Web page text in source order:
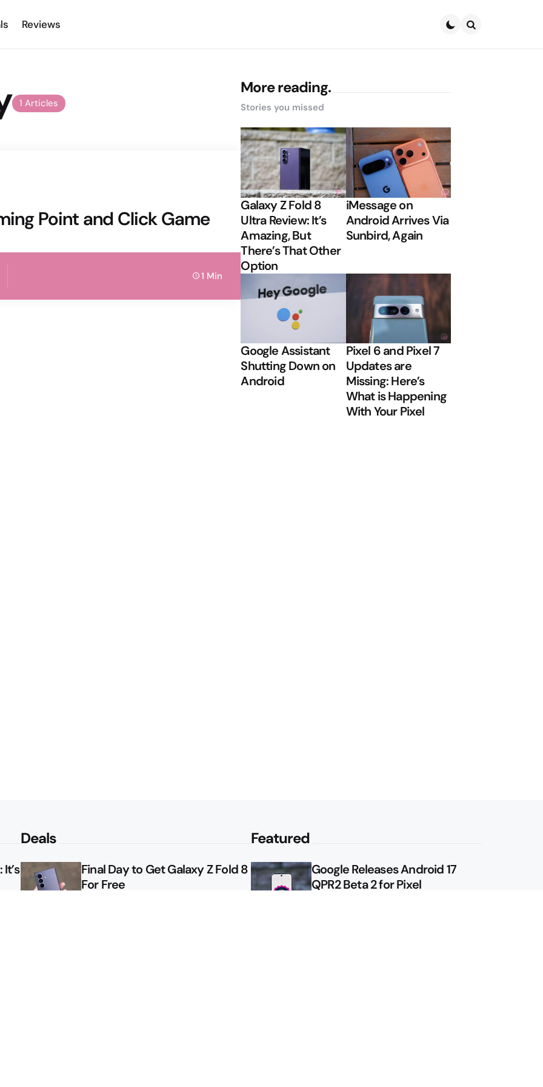
Reviews
1 Articles
Point and Click Game
1 Min
More reading.
Stories you missed
Galaxy Z Fold 8
Ultra Review: It’s
Amazing, But
There’s That Other
Option
iMessage on
Android Arrives Via
Sunbird, Again
Google Assistant
Shutting Down on
Android
Pixel 6 and Pixel 7
Updates are
Missing: Here’s
What is Happening
With Your Pixel
Deals
Final Day to Get Galaxy Z Fold 8
For Free
Featured
Google Releases Android 17
QPR2 Beta 2 for Pixel